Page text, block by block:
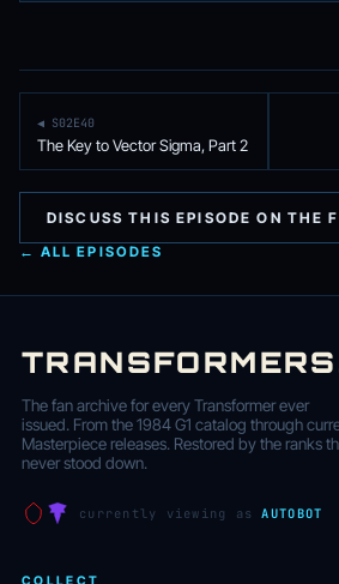
◀ S02E40
The Key to Vector Sigma, Part 2
DISCUSS THIS EPISODE ON THE
← ALL EPISODES
TRANSFORMERS
The fan archive for every Transformer ever
issued. From the 1984 G1 catalog through
Masterpiece releases. Restored by the ranks
never stood down.
currently viewing asAUTOBOT